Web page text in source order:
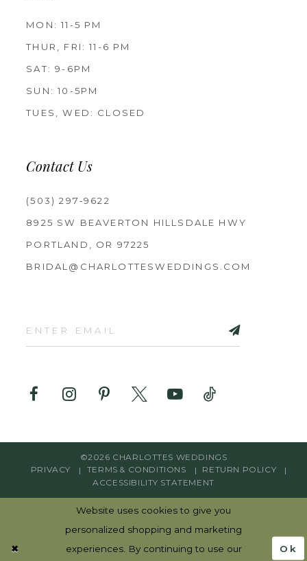
MON: 11-5 PM
THUR, FRI: 11-6 PM
SAT: 9-6PM
SUN: 10-5PM
TUES, WED: CLOSED
Contact Us
(503) 297‑9622
8925 SW BEAVERTON HILLSDALE HWY
PORTLAND, OR 97225
BRIDAL@CHARLOTTESWEDDINGS.COM
©2026 CHARLOTTES WEDDINGS
PRIVACY
TERMS & CONDITIONS
RETURN POLICY
ACCESSIBILITY STATEMENT
Website uses cookies to give you
personalized shopping and marketing
experiences. By continuing to use our
Ok